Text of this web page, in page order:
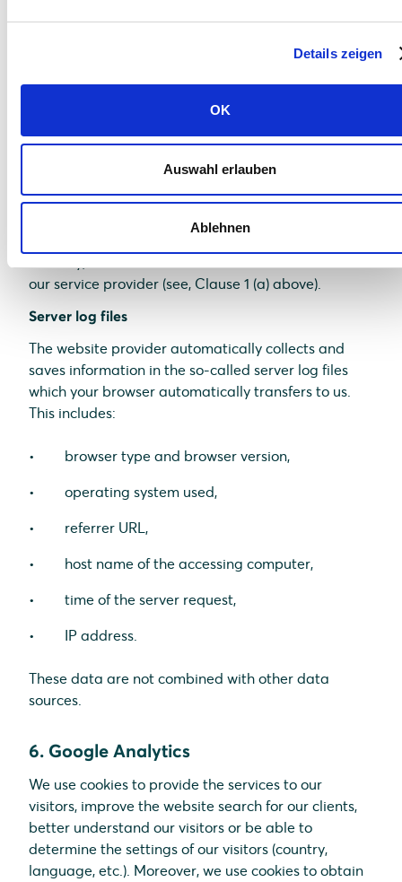
Details zeigen
OK
Auswahl erlauben
Ablehnen
electronic communications procedures or provide
saved on the basis of Art. 6 (1)(f) of GDPR. As a
saving cookies to achieve a technically flawless and
optimized provision of services. If other cookies (e.g.,
saved, they are discussed separately in this data
our service provider (see, Clause 1 (a) above).
Server log files
The website provider automatically collects and
saves information in the so-called server log files
which your browser automatically transfers to us.
This includes:
browser type and browser version,
operating system used,
referrer URL,
host name of the accessing computer,
time of the server request,
IP address.
These data are not combined with other data
sources.
6. Google Analytics
We use cookies to provide the services to our
visitors, improve the website search for our clients,
better understand our visitors or be able to
determine the settings of our visitors (country,
language, etc.). Moreover, we use cookies to obtain